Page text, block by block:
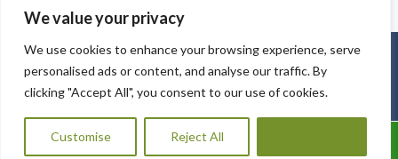
We value your privacy
We use cookies to enhance your browsing experience, serve
personalised ads or content, and analyse our traffic. By
clicking "Accept All", you consent to our use of cookies.
Customise Reject All
Copyright © 2025 A1 Orchard Landscaping
. Powered by
WordPress
Call Us: 07456995684